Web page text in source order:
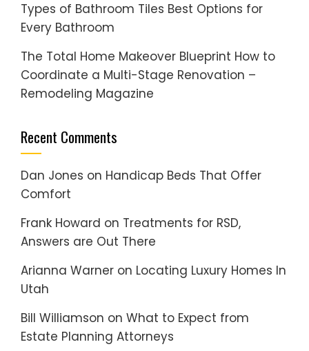
Types of Bathroom Tiles Best Options for
Every Bathroom
The Total Home Makeover Blueprint How to
Coordinate a Multi-Stage Renovation –
Remodeling Magazine
Recent Comments
Dan Jones on Handicap Beds That Offer
Comfort
Frank Howard on Treatments for RSD,
Answers are Out There
Arianna Warner on Locating Luxury Homes In
Utah
Bill Williamson on What to Expect from
Estate Planning Attorneys